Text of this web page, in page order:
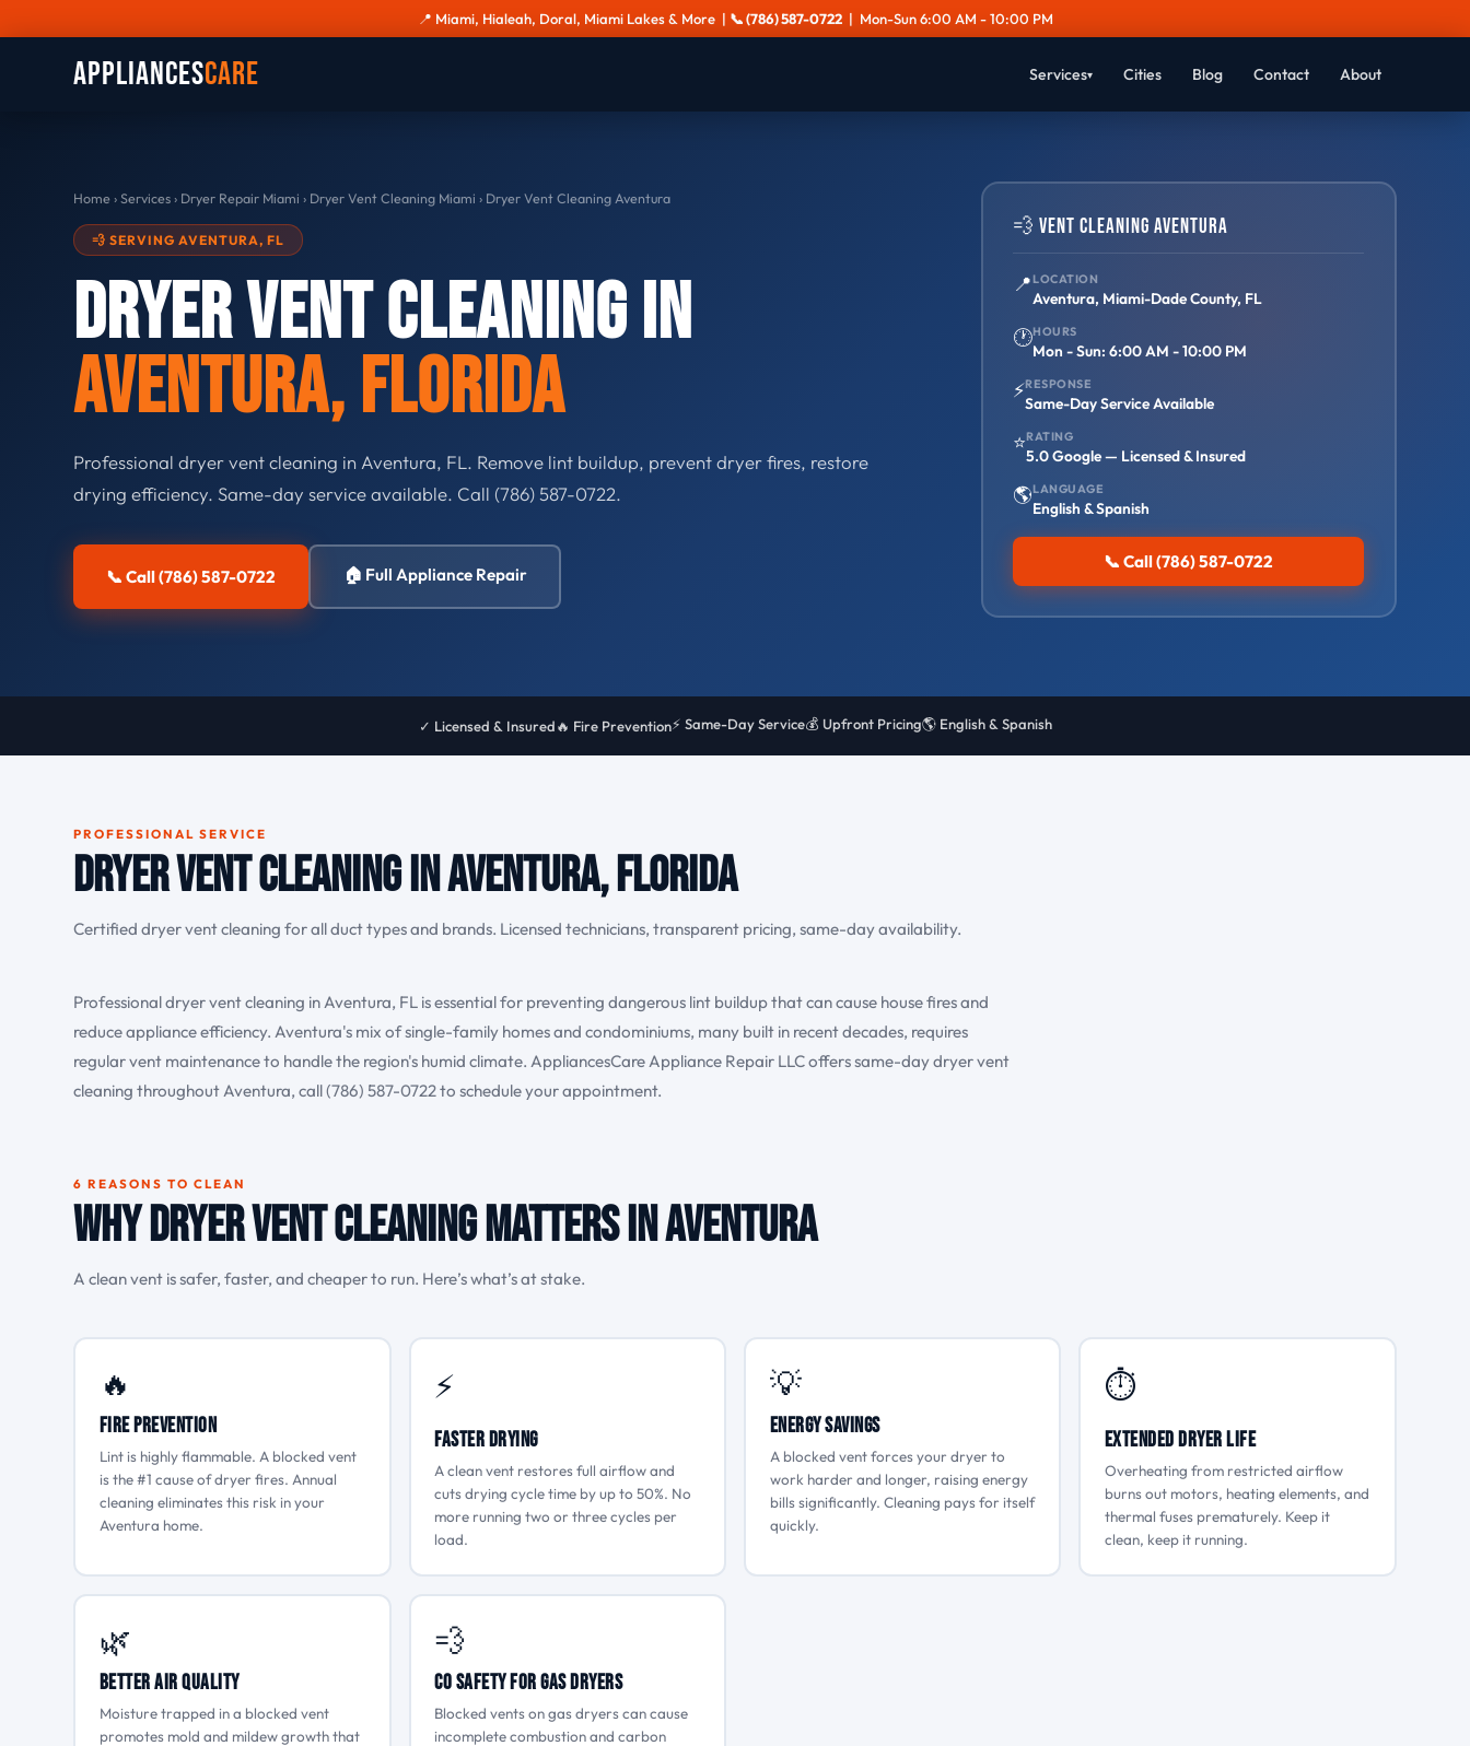
📍 Miami, Hialeah, Doral, Miami Lakes & More | 📞 (786) 587-0722| Mon-Sun 6:00 AM - 10:00 PM
AppliancesCare Services▾ Cities Blog Contact About
Home › Services› Dryer Repair Miami › Dryer Vent Cleaning Miami › Dryer Vent Cleaning Aventura
💨 SERVING AVENTURA, FL
Dryer Vent Cleaning in
Aventura, Florida
Professional dryer vent cleaning in Aventura, FL. Remove lint buildup, prevent dryer fires, restore
drying efficiency. Same-day service available. Call (786) 587-0722.
📞 Call (786) 587-0722 🏠 Full Appliance Repair
💨 Vent Cleaning Aventura
📍LOCATION
Aventura, Miami-Dade County, FL
🕐HOURS
Mon - Sun: 6:00 AM - 10:00 PM
⚡RESPONSE
Same-Day Service Available
⭐RATING
5.0 Google — Licensed & Insured
🌎LANGUAGE
English & Spanish
📞 Call (786) 587-0722
✓ Licensed & Insured🔥 Fire Prevention⚡ Same-Day Service💰 Upfront Pricing🌎 English & Spanish
PROFESSIONAL SERVICE
Dryer Vent Cleaning in Aventura, Florida
Certified dryer vent cleaning for all duct types and brands. Licensed technicians, transparent pricing, same-day availability.
Professional dryer vent cleaning in Aventura, FL is essential for preventing dangerous lint buildup that can cause house fires and
reduce appliance efficiency. Aventura's mix of single-family homes and condominiums, many built in recent decades, requires
regular vent maintenance to handle the region's humid climate. AppliancesCare Appliance Repair LLC offers same-day dryer vent
cleaning throughout Aventura, call (786) 587-0722 to schedule your appointment.
6 REASONS TO CLEAN
Why Dryer Vent Cleaning Matters in Aventura
A clean vent is safer, faster, and cheaper to run. Here’s what’s at stake.
🔥
Fire Prevention
Lint is highly flammable. A blocked vent
is the #1 cause of dryer fires. Annual
cleaning eliminates this risk in your
Aventura home.
⚡
Faster Drying
A clean vent restores full airflow and
cuts drying cycle time by up to 50%. No
more running two or three cycles per
load.
💡
Energy Savings
A blocked vent forces your dryer to
work harder and longer, raising energy
bills significantly. Cleaning pays for itself
quickly.
⏱
Extended Dryer Life
Overheating from restricted airflow
burns out motors, heating elements, and
thermal fuses prematurely. Keep it
clean, keep it running.
🌿
Better Air Quality
Moisture trapped in a blocked vent
promotes mold and mildew growth that
💨
CO Safety for Gas Dryers
Blocked vents on gas dryers can cause
incomplete combustion and carbon